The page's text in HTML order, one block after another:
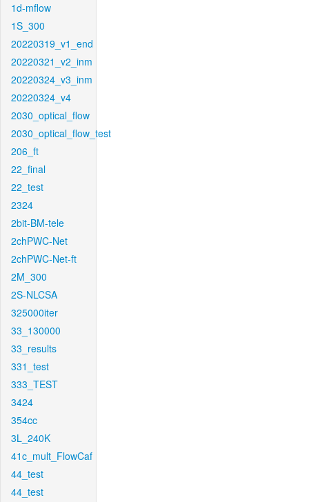
1d-mflow
1S_300
20220319_v1_end
20220321_v2_inm
20220324_v3_inm
20220324_v4
2030_optical_flow
2030_optical_flow_test
206_ft
22_final
22_test
2324
2bit-BM-tele
2chPWC-Net
2chPWC-Net-ft
2M_300
2S-NLCSA
325000iter
33_130000
33_results
331_test
333_TEST
3424
354cc
3L_240K
41c_mult_FlowCaf
44_test
44_test